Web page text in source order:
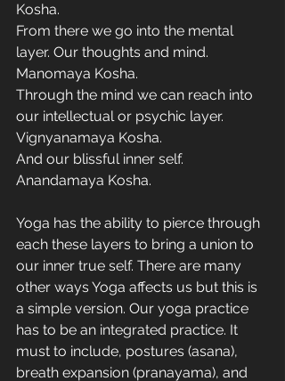
Kosha.
From there we go into the mental
layer. Our thoughts and mind.
Manomaya Kosha.
Through the mind we can reach into
our intellectual or psychic layer.
Vignyanamaya Kosha.
And our blissful inner self.
Anandamaya Kosha.
Yoga has the ability to pierce through
each these layers to bring a union to
our inner true self. There are many
other ways Yoga affects us but this is
a simple version. Our yoga practice
has to be an integrated practice. It
must to include, postures (asana),
breath expansion (pranayama), and